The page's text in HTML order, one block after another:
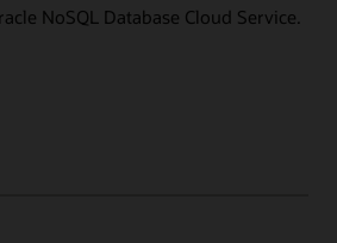
NoSQL Database Cloud Service.